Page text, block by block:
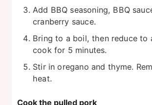
Add BBQ seasoning, BBQ
cranberry sauce.
Bring to a boil, then reduce to
cook for 5 minutes.
Stir in oregano and thyme.
heat.
Cook the pulled pork